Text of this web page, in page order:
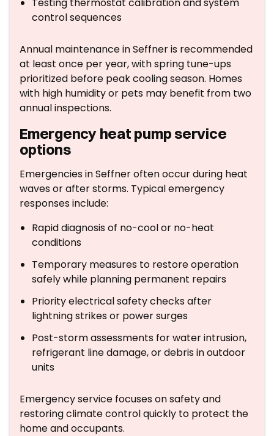
control sequences
Annual maintenance in Seffner is recommended
at least once per year, with spring tune-ups
prioritized before peak cooling season. Homes
with high humidity or pets may benefit from two
annual inspections.
Emergency heat pump service
options
Emergencies in Seffner often occur during heat
waves or after storms. Typical emergency
responses include:
Rapid diagnosis of no-cool or no-heat
conditions
Temporary measures to restore operation
safely while planning permanent repairs
Priority electrical safety checks after
lightning strikes or power surges
Post-storm assessments for water intrusion,
refrigerant line damage, or debris in outdoor
units
Emergency service focuses on safety and
restoring climate control quickly to protect the
home and occupants.